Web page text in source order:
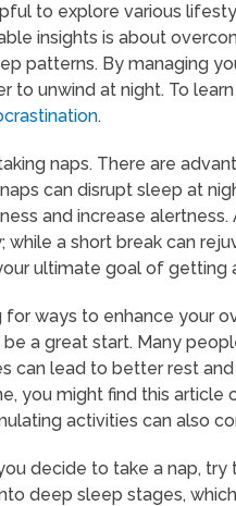
to explore various
insights is about
patterns. By managing
to unwind at night. To
.
naps. There are
can disrupt sleep at
and increase
while a short break can
ultimate goal of getting
for ways to enhance your
a great start. Many
can lead to better rest
you might find this article
activities can also
decide to take a nap,
deep sleep stages,